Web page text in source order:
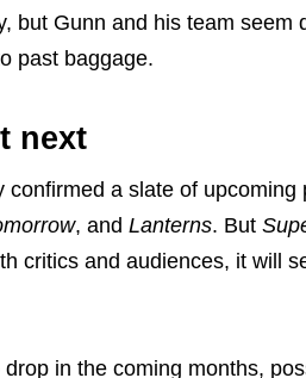
but Gunn and his team
past baggage.
next
confirmed a slate of
, and Lanterns. But
critics and audiences, it will
in the coming months,